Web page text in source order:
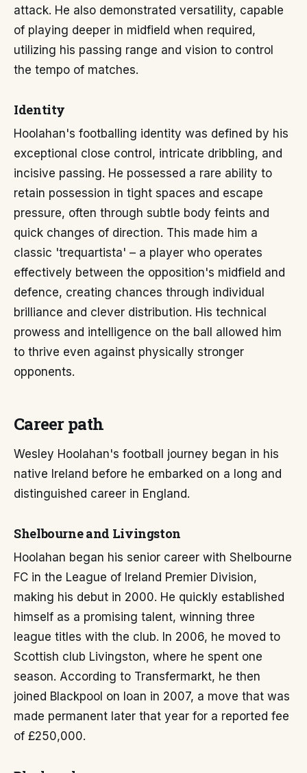
attack. He also demonstrated versatility, capable
of playing deeper in midfield when required,
utilizing his passing range and vision to control
the tempo of matches.
Identity
Hoolahan's footballing identity was defined by his
exceptional close control, intricate dribbling, and
incisive passing. He possessed a rare ability to
retain possession in tight spaces and escape
pressure, often through subtle body feints and
quick changes of direction. This made him a
classic 'trequartista' – a player who operates
effectively between the opposition's midfield and
defence, creating chances through individual
brilliance and clever distribution. His technical
prowess and intelligence on the ball allowed him
to thrive even against physically stronger
opponents.
Career path
Wesley Hoolahan's football journey began in his
native Ireland before he embarked on a long and
distinguished career in England.
Shelbourne and Livingston
Hoolahan began his senior career with Shelbourne
FC in the League of Ireland Premier Division,
making his debut in 2000. He quickly established
himself as a promising talent, winning three
league titles with the club. In 2006, he moved to
Scottish club Livingston, where he spent one
season. According to Transfermarkt, he then
joined Blackpool on loan in 2007, a move that was
made permanent later that year for a reported fee
of £250,000.